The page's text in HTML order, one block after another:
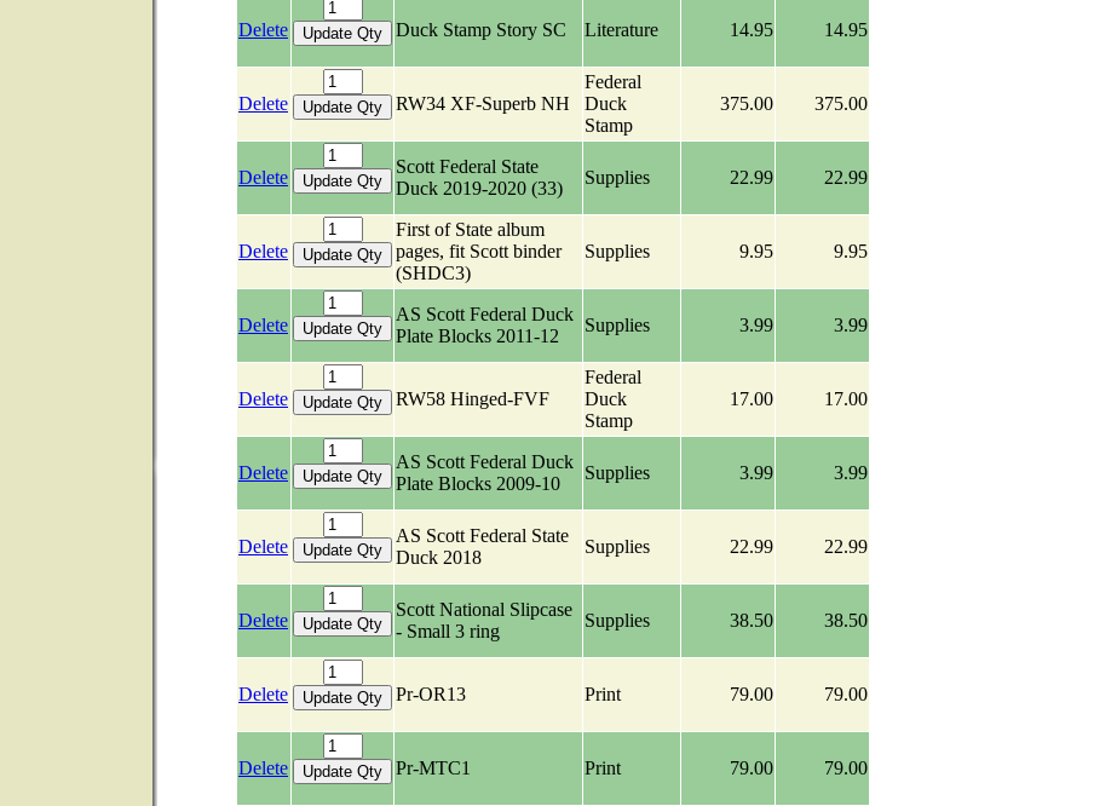
Delete Duck Stamp Story SC Literature 14.95 14.95
Delete RW34 XF-Superb NH
Federal
Duck
Stamp
375.00 375.00
Delete
Scott Federal State
Duck 2019-2020 (33)
Supplies 22.99 22.99
Delete
First of State album
pages, fit Scott binder
(SHDC3)
Supplies 9.95 9.95
Delete
AS Scott Federal Duck
Plate Blocks 2011-12
Supplies 3.99 3.99
Delete RW58 Hinged-FVF
Federal
Duck
Stamp
17.00 17.00
Delete
AS Scott Federal Duck
Plate Blocks 2009-10
Supplies 3.99 3.99
Delete
AS Scott Federal State
Duck 2018
Supplies 22.99 22.99
Delete
Scott National Slipcase
- Small 3 ring
Supplies 38.50 38.50
Delete Pr-OR13 Print 79.00 79.00
Delete Pr-MTC1 Print 79.00 79.00